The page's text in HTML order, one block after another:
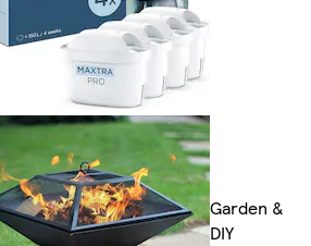
Garden &
DIY